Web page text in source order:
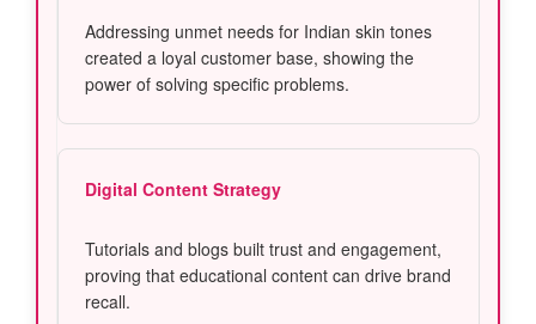
Addressing unmet needs for Indian skin tones
created a loyal customer base, showing the
power of solving specific problems.
Digital Content Strategy
Tutorials and blogs built trust and engagement,
proving that educational content can drive brand
recall.